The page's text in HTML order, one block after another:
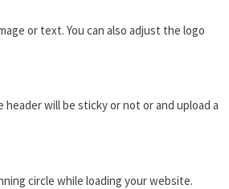
or text. You can also adjust the logo
will be sticky or not or and upload a
circle while loading your website.